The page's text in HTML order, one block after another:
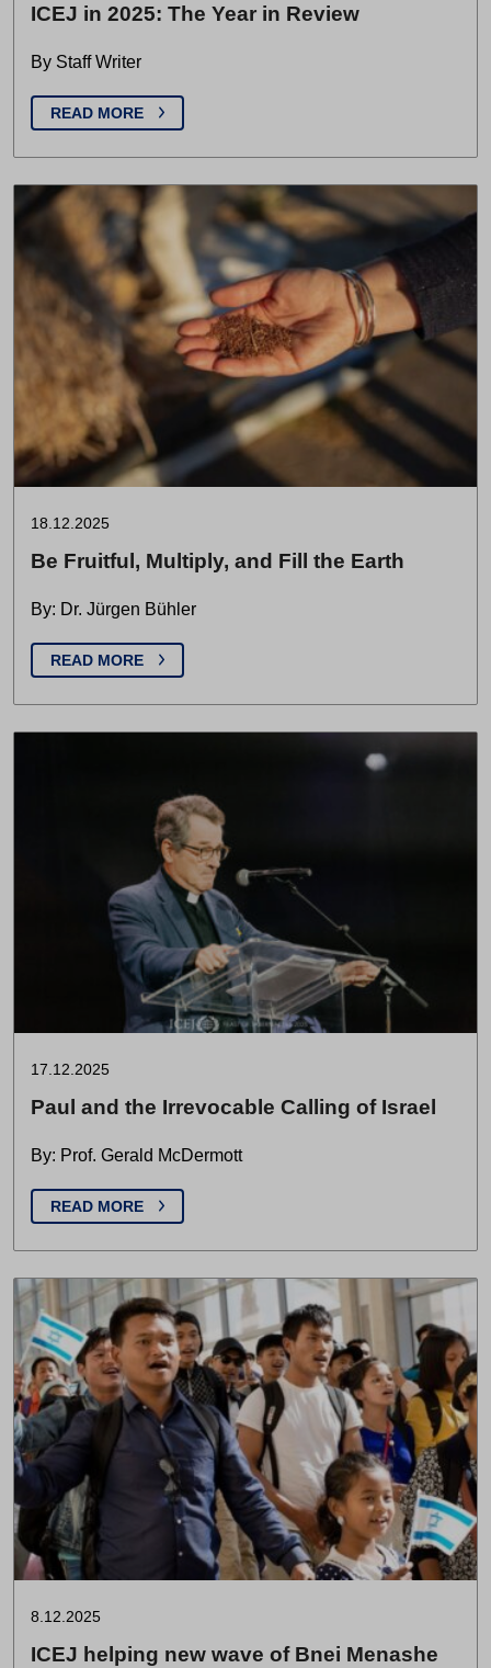
ICEJ in 2025: The Year in Review
By Staff Writer
READ MORE
18.12.2025
Be Fruitful, Multiply, and Fill the Earth
By: Dr. Jürgen Bühler
READ MORE
17.12.2025
Paul and the Irrevocable Calling of Israel
By: Prof. Gerald McDermott
READ MORE
8.12.2025
ICEJ helping new wave of Bnei Menashe